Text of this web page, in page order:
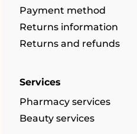
Payment method
Returns information
Returns and refunds
Services
Pharmacy services
Beauty services